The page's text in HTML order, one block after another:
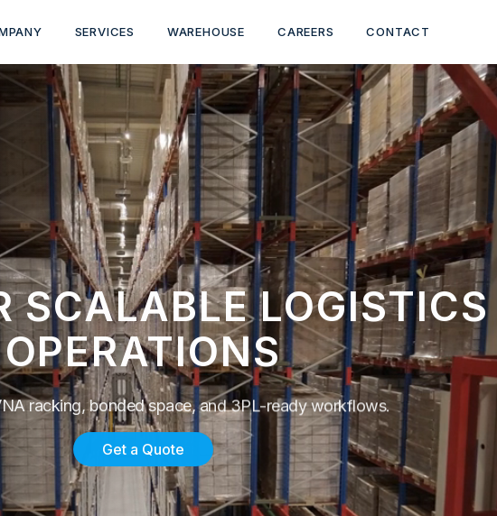
SERVICES WAREHOUSE CAREERS CONTACT
SCALABLE LOGISTICS
OPERATIONS
racking, bonded space, and 3PL-ready workflows.
Get a Quote